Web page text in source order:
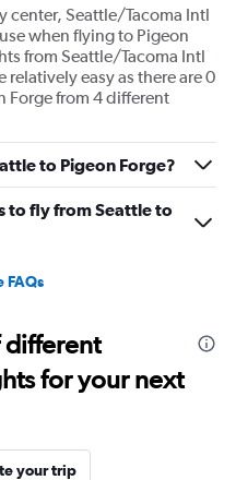
center, Seattle/Tacoma Intl
when flying to Pigeon
from Seattle/Tacoma Intl
relatively easy as there are 0
from 4 different
to Pigeon Forge?
to fly from Seattle to
FAQs
different
for your next
your trip